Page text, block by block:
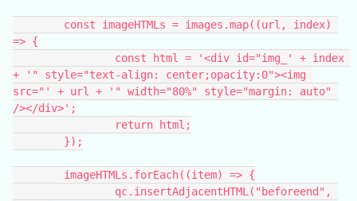
=> {
+ '" style="text-align: center;opacity:0"><img
src="' + url + '" width="80%" style="margin: auto"
/></div>';
		return html;
	});
	imageHTMLs.forEach((item) => {